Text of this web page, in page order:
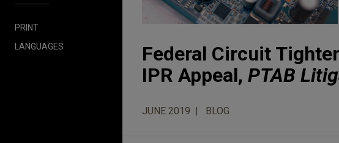
PRINT
LANGUAGES
Federal Circuit
IPR Appeal, PTAB
JUNE 2019 BLOG